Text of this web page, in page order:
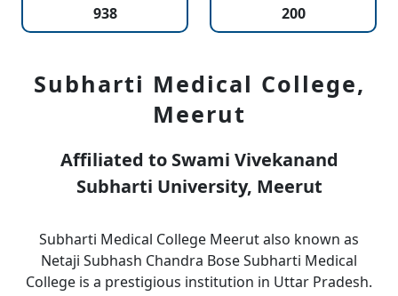
938 200
Subharti Medical College,
Meerut
Affiliated to Swami Vivekanand
Subharti University, Meerut
Subharti Medical College Meerut also known as
Netaji Subhash Chandra Bose Subharti Medical
College is a prestigious institution in Uttar Pradesh.